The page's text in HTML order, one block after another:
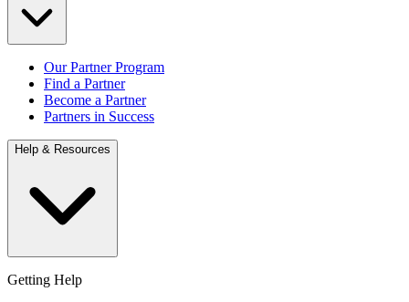
Our Partner Program
Find a Partner
Become a Partner
Partners in Success
Help & Resources
Getting Help